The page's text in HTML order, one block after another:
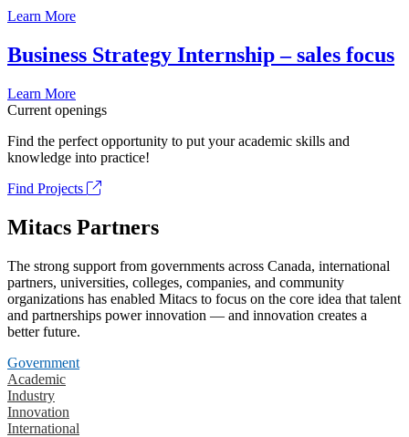
Learn More
Business Strategy Internship – sales focus
Learn More
Current openings
Find the perfect opportunity to put your academic skills and
knowledge into practice!
Find Projects
Mitacs Partners
The strong support from governments across Canada, international
partners, universities, colleges, companies, and community
organizations has enabled Mitacs to focus on the core idea that talent
and partnerships power innovation — and innovation creates a
better future.
Government
Academic
Industry
Innovation
International